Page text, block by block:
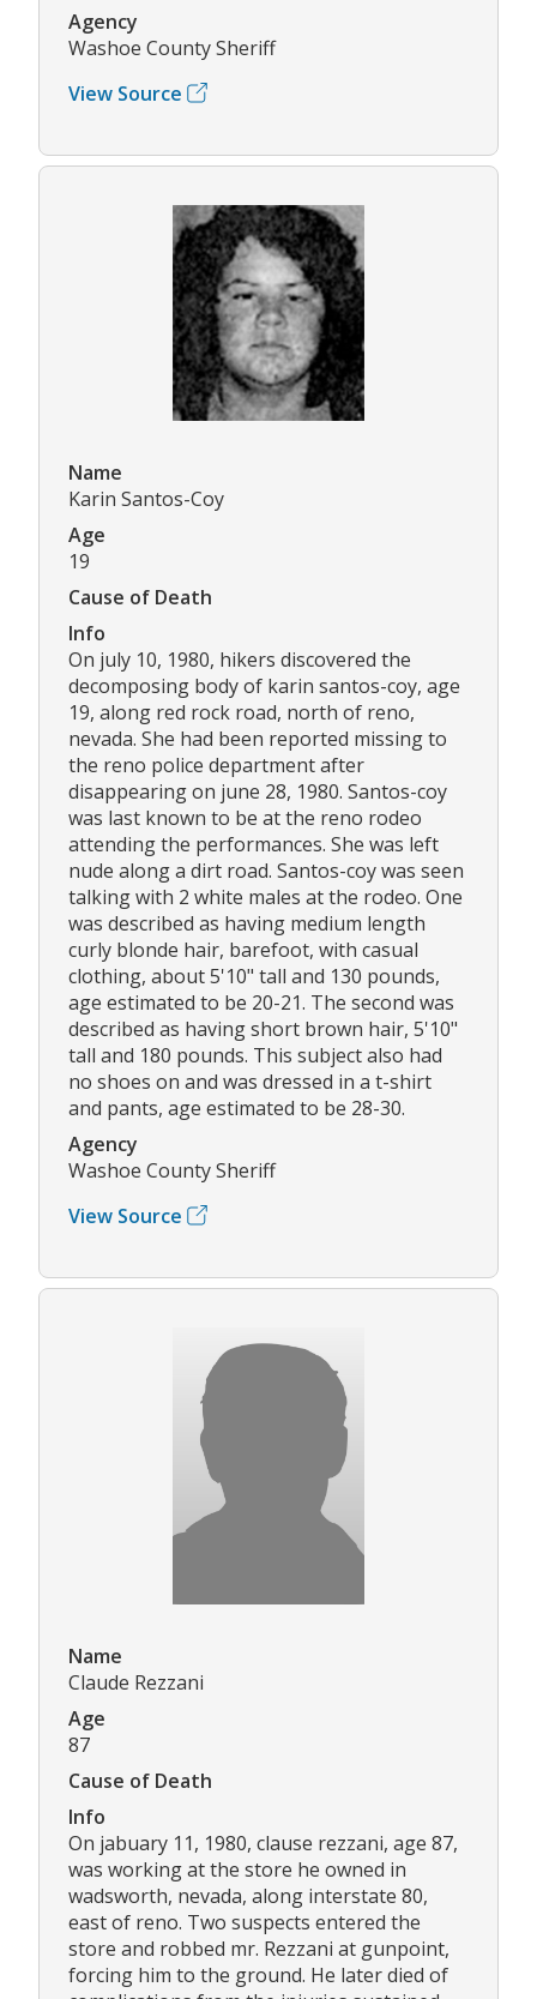
Agency
Washoe County Sheriff
View Source
Name
Karin Santos-Coy
Age
19
Cause of Death
Info
On july 10, 1980, hikers discovered the
decomposing body of karin santos-coy, age
19, along red rock road, north of reno,
nevada. She had been reported missing to
the reno police department after
disappearing on june 28, 1980. Santos-coy
was last known to be at the reno rodeo
attending the performances. She was left
nude along a dirt road. Santos-coy was seen
talking with 2 white males at the rodeo. One
was described as having medium length
curly blonde hair, barefoot, with casual
clothing, about 5'10" tall and 130 pounds,
age estimated to be 20-21. The second was
described as having short brown hair, 5'10"
tall and 180 pounds. This subject also had
no shoes on and was dressed in a t-shirt
and pants, age estimated to be 28-30.
Agency
Washoe County Sheriff
View Source
Name
Claude Rezzani
Age
87
Cause of Death
Info
On jabuary 11, 1980, clause rezzani, age 87,
was working at the store he owned in
wadsworth, nevada, along interstate 80,
east of reno. Two suspects entered the
store and robbed mr. Rezzani at gunpoint,
forcing him to the ground. He later died of